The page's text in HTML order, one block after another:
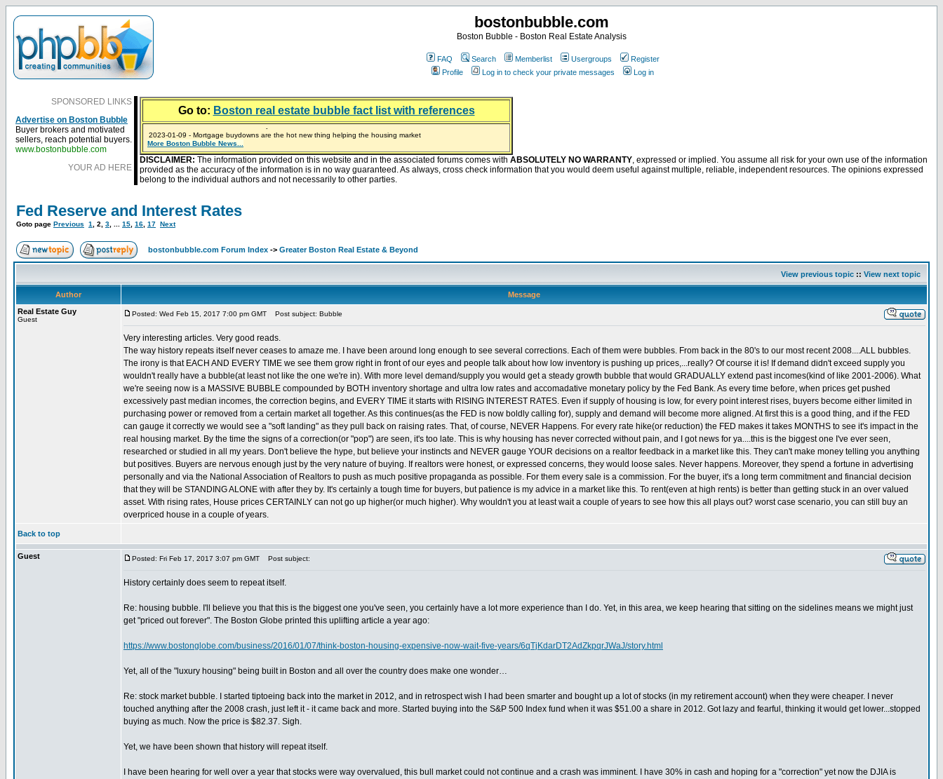
bostonbubble.com
Boston Bubble - Boston Real Estate Analysis
FAQ Search Memberlist Usergroups
Register
Profile
Log in to check your private messages Log in
SPONSORED LINKS
Advertise on Boston Bubble
Buyer brokers and motivated
sellers, reach potential buyers.
www.bostonbubble.com
YOUR AD HERE
Go to: Boston real estate bubble fact list with references
2024-04-03 - The real estate industry on trial
2023-01-09 - Mortgage buydowns are the hot new thing helping the housing market
2023-01-06 - Home sellers are basically throwing money at buyers right now
2022-04-27 - Crypto Mortgages Let Homebuyers Keep Bitcoin, Put Down Nothing
2021-11-02 - Zillow Seeks to Sell 7,000 Homes for $2.8 Billion After Flipping Halt
More Boston Bubble News...
DISCLAIMER: The information provided on this website and in the associated forums comes with ABSOLUTELY NO WARRANTY, expressed or implied. You assume all risk for your own use of the information
provided as the accuracy of the information is in no way guaranteed. As always, cross check information that you would deem useful against multiple, reliable, independent resources. The opinions expressed
belong to the individual authors and not necessarily to other parties.
Fed Reserve and Interest Rates
Goto page Previous 1 2 3 15 16 17 Next
bostonbubble.com Forum Index -> Greater Boston Real Estate & Beyond
View previous topic :: View next topic
Author
Message
Real Estate Guy
Guest
Posted: Wed Feb 15, 2017 7:00 pm GMT Post subject: Bubble
Very interesting articles. Very good reads.
The way history repeats itself never ceases to amaze me. I have been around long enough to see several corrections. Each of them were bubbles. From back in the 80's to our most recent 2008....ALL bubbles.
The irony is that EACH AND EVERY TIME we see them grow right in front of our eyes and people talk about how low inventory is pushing up prices,...really? Of course it is! If demand didn't exceed supply you
wouldn't really have a bubble(at least not like the one we're in). With more level demand/supply you would get a steady growth bubble that would GRADUALLY extend past incomes(kind of like 2001-2006). What
we're seeing now is a MASSIVE BUBBLE compounded by BOTH inventory shortage and ultra low rates and accomadative monetary policy by the Fed Bank. As every time before, when prices get pushed
excessively past median incomes, the correction begins, and EVERY TIME it starts with RISING INTEREST RATES. Even if supply of housing is low, for every point interest rises, buyers become either limited in
purchasing power or removed from a certain market all together. As this continues(as the FED is now boldly calling for), supply and demand will become more aligned. At first this is a good thing, and if the FED
can gauge it correctly we would see a "soft landing" as they pull back on raising rates. That, of course, NEVER Happens. For every rate hike(or reduction) the FED makes it takes MONTHS to see it's impact in the
real housing market. By the time the signs of a correction(or "pop") are seen, it's too late. This is why housing has never corrected without pain, and I got news for ya....this is the biggest one I've ever seen,
researched or studied in all my years. Don't believe the hype, but believe your instincts and NEVER gauge YOUR decisions on a realtor feedback in a market like this. They can't make money telling you anything
but positives. Buyers are nervous enough just by the very nature of buying. If realtors were honest, or expressed concerns, they would loose sales. Never happens. Moreover, they spend a fortune in advertising
personally and via the National Association of Realtors to push as much positive propaganda as possible. For them every sale is a commission. For the buyer, it's a long term commitment and financial decision
that they will be STANDING ALONE with after they by. It's certainly a tough time for buyers, but patience is my advice in a market like this. To rent(even at high rents) is better than getting stuck in an over valued
asset. With rising rates, House prices CERTAINLY can not go up higher(or much higher). Why wouldn't you at least wait a couple of years to see how this all plays out? worst case scenario, you can still buy an
overpriced house in a couple of years.
Back to top
Guest Posted: Fri Feb 17, 2017 3:07 pm GMT Post subject:
History certainly does seem to repeat itself.
Re: housing bubble. I'll believe you that this is the biggest one you've seen, you certainly have a lot more experience than I do. Yet, in this area, we keep hearing that sitting on the sidelines means we might just
get "priced out forever". The Boston Globe printed this uplifting article a year ago:
https://www.bostonglobe.com/business/2016/01/07/think-boston-housing-expensive-now-wait-five-years/6qTjKdarDT2AdZkpqrJWaJ/story.html
Yet, all of the "luxury housing" being built in Boston and all over the country does make one wonder…
Re: stock market bubble. I started tiptoeing back into the market in 2012, and in retrospect wish I had been smarter and bought up a lot of stocks (in my retirement account) when they were cheaper. I never
touched anything after the 2008 crash, just left it - it came back and more. Started buying into the S&P 500 Index fund when it was $51.00 a share in 2012. Got lazy and fearful, thinking it would get lower...stopped
buying as much. Now the price is $82.37. Sigh.
Yet, we have been shown that history will repeat itself.
I have been hearing for well over a year that stocks were way overvalued, this bull market could not continue and a crash was imminent. I have 30% in cash and hoping for a "correction" yet now the DJIA is